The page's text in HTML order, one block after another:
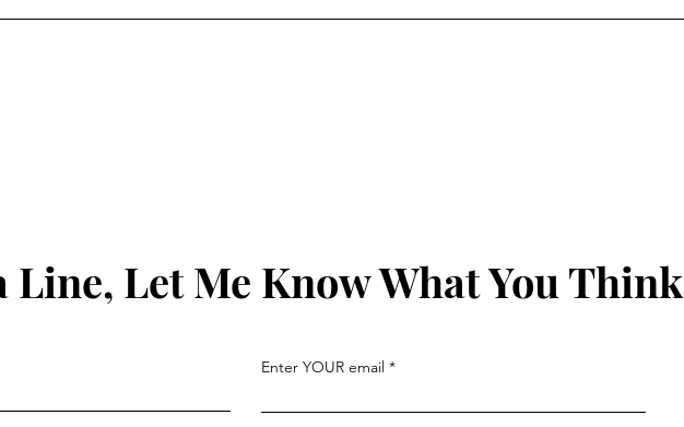
Line, Let Me Know What You Think
Enter YOUR email